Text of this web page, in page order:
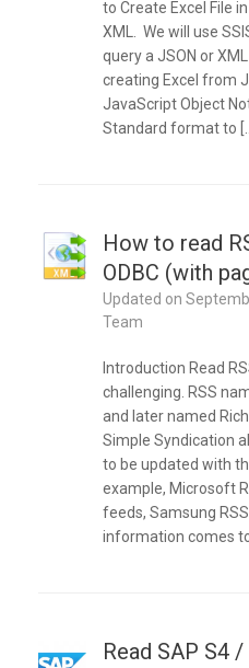
to Create Excel File
XML. We will use
query a JSON or
creating Excel from
JavaScript Object
Standard format to
How to read
ODBC (with
Updated on
Team
Introduction Read
challenging. RSS
and later named
Simple Syndication
to be updated with
example, Microsoft
feeds, Samsung
information comes
Read SAP S4